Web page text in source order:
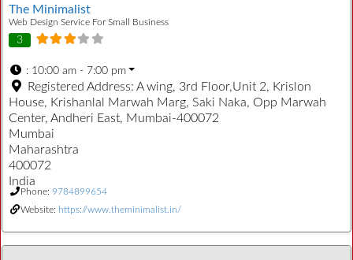
The Minimalist
Web Design Service For Small Business
3
: 10:00 am - 7:00 pm
Registered Address: A wing, 3rd Floor,Unit 2, Krislon
House, Krishanlal Marwah Marg, Saki Naka, Opp Marwah
Center, Andheri East, Mumbai-400072
Mumbai
Maharashtra
400072
India
Phone: 9784899654
Website: https://www.theminimalist.in/